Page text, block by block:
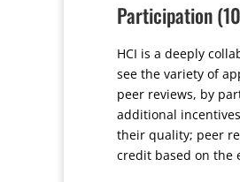
Participation
HCI is a deeply
see the variety of
peer reviews, by
additional
their quality; peer
credit based on the